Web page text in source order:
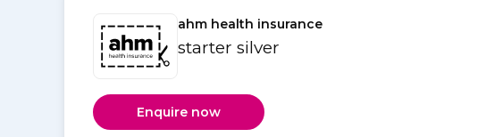
ahm health insurance
starter silver
Enquire now